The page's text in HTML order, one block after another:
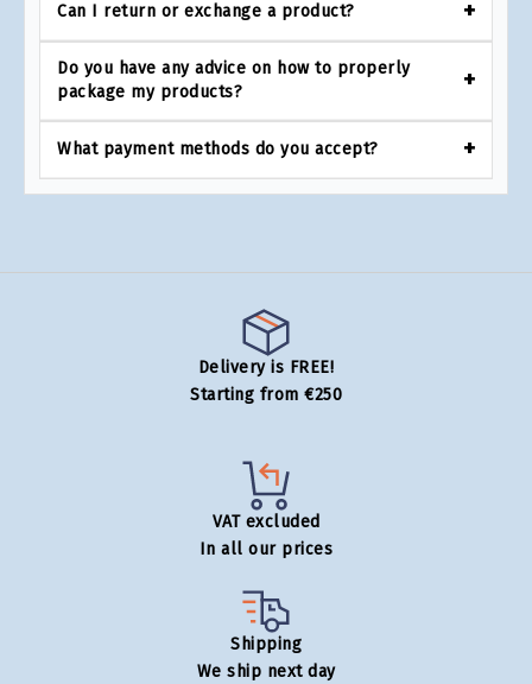
Can I return or exchange a product?
Do you have any advice on how to properly
package my products?
What payment methods do you accept?
Delivery is FREE!
Starting from €250
VAT excluded
In all our prices
Shipping
We ship next day